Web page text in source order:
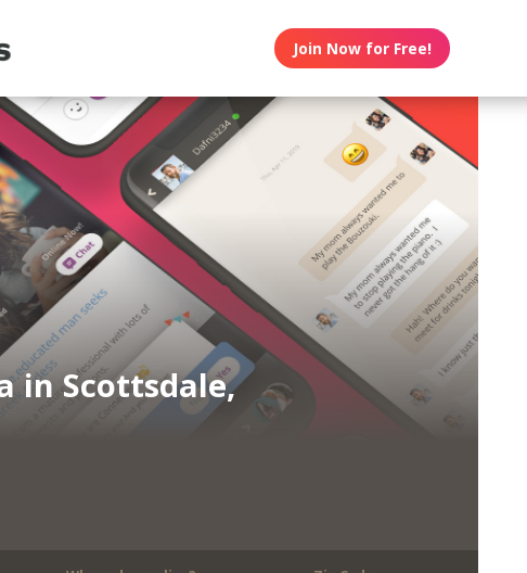
Join Now for Free!
in Scottsdale,